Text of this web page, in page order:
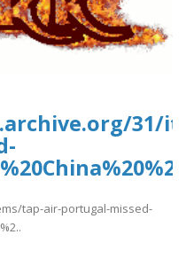
31/
tap-air-portugal-missed-